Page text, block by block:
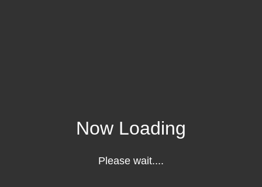
Now Loading
Please wait....